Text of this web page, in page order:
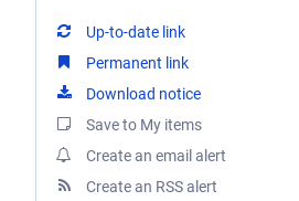
Up-to-date link
Permanent link
Download notice
Save to My items
Create an email alert
Create an RSS alert